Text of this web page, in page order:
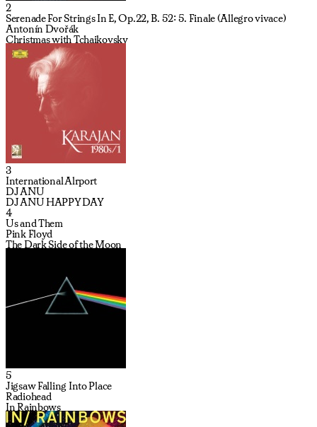
2
Serenade For Strings In E, Op.22, B. 52: 5. Finale (Allegro vivace)
Antonín Dvořák
Christmas with Tchaikovsky
3
International Alrport
DJ ANU
DJ ANU HAPPY DAY
4
Us and Them
Pink Floyd
The Dark Side of the Moon
5
Jigsaw Falling Into Place
Radiohead
In Rainbows